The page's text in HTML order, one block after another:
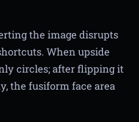
the image disrupts
When upside
circles; after flipping it
the fusiform face area